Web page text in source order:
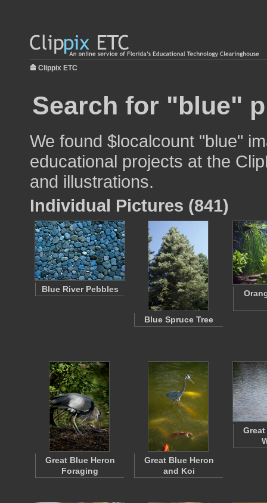
Clippix ETC
Search for "blue"
We found $localcount "blue"
educational projects at the
and illustrations.
Individual Pictures (841)
Blue River Pebbles
Blue Spruce Tree
Great Blue Heron
Foraging
Great Blue Heron
and Koi